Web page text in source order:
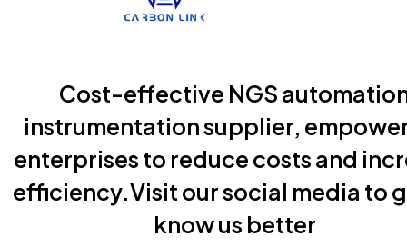
Cost-effective NGS
instrumentation supplier,
enterprises to reduce costs and
efficiency.Visit our social media to
know us better